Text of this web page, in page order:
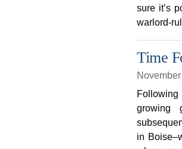
sure it’s
warlord-
Time
Following
growing
in